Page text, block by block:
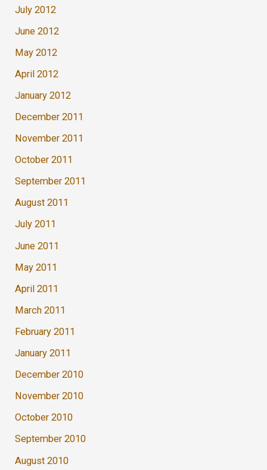
July 2012
June 2012
May 2012
April 2012
January 2012
December 2011
November 2011
October 2011
September 2011
August 2011
July 2011
June 2011
May 2011
April 2011
March 2011
February 2011
January 2011
December 2010
November 2010
October 2010
September 2010
August 2010